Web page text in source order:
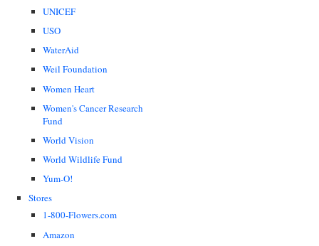
UNICEF
USO
WaterAid
Weil Foundation
Women Heart
Women's Cancer Research
Fund
World Vision
World Wildlife Fund
Yum-O!
Stores
1-800-Flowers.com
Amazon